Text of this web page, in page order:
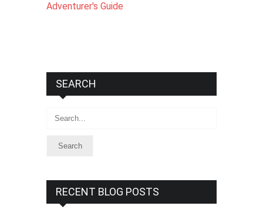
Adventurer's Guide
SEARCH
Search
RECENT BLOG POSTS